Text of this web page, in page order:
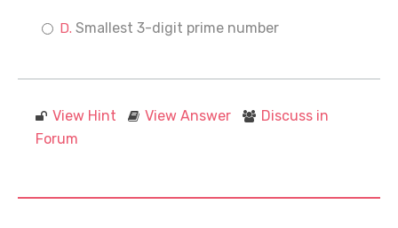
Smallest 3-digit prime number
View Hint View Answer
Discuss in
Forum